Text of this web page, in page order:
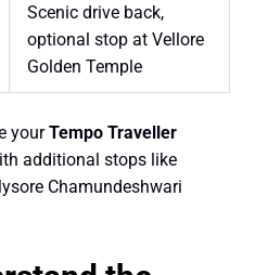
Scenic drive back,
optional stop at Vellore
Golden Temple
yourTempo Traveller
additional stops like
Chamundeshwari